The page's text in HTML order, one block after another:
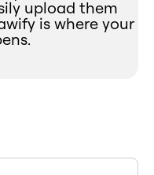
upload them
is where your